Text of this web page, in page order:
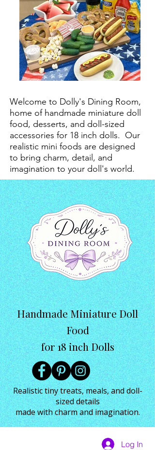
Handmade Miniature Doll
Food
for 18 inch Dolls
Realistic tiny treats, meals, and doll-
sized details
made with charm and imagination.
Log In
Welcome to Dolly's Dining Room,
home of handmade miniature doll
food, desserts, and doll-sized
accessories for 18 inch dolls. Our
realistic mini foods are designed
to bring charm, detail, and
imagination to your doll's world.